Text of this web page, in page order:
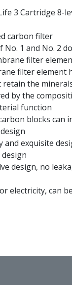
3 Cartridge 8-
carbon filter
No. 1 and No. 2
filter
filter element
the
by the
function
blocks can
and exquisite
design, no
electricity, can